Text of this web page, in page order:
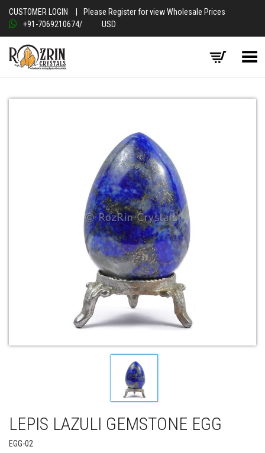
CUSTOMER LOGIN
Please Register for view Wholesale Prices
+91-7069210674/ USD
Toggle Menu
LEPIS LAZULI GEMSTONE EGG
EGG-02